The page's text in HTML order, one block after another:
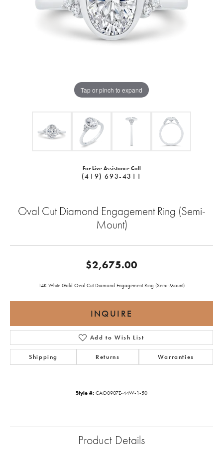
Tap or pinch to expand
For Live Assistance Call
(419) 693-4311
Oval Cut Diamond Engagement Ring (Semi-
Mount)
$2,675.00
14K White Gold Oval Cut Diamond Engagement Ring (Semi-Mount)
INQUIRE
Add to Wish List
Shipping Returns Warranties
Style #: CAO0907E-44W-1-50
Product Details